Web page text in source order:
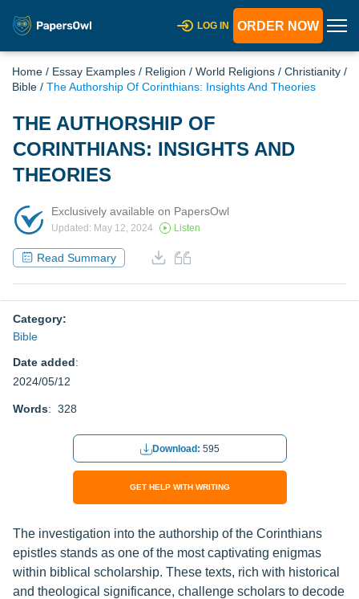
LOG IN ORDER NOW
Home / Essay Examples / Religion / World Religions / Christianity /
Bible / The Authorship Of Corinthians: Insights And Theories
THE AUTHORSHIP OF
CORINTHIANS: INSIGHTS AND
THEORIES
Exclusively available on PapersOwl
Updated: May 12, 2024 Listen
Read Summary
Category:
Bible
Date added:
2024/05/12
Words: 328
Download: 595
GET HELP WITH WRITING
The investigation into the authorship of the Corinthians
epistles stands as one of the most captivating enigmas
within biblical scholarship. These texts, rich with historical
and theological significance, challenge scholars to decode